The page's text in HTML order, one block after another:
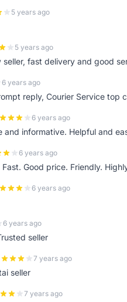
5 years ago
5 years ago
seller, fast delivery and good
6 years ago
reply, Courier Service top
6 years ago
and informative. Helpful and
6 years ago
Fast. Good price. Friendly.
6 years ago
6 years ago
seller
7 years ago
seller
7 years ago